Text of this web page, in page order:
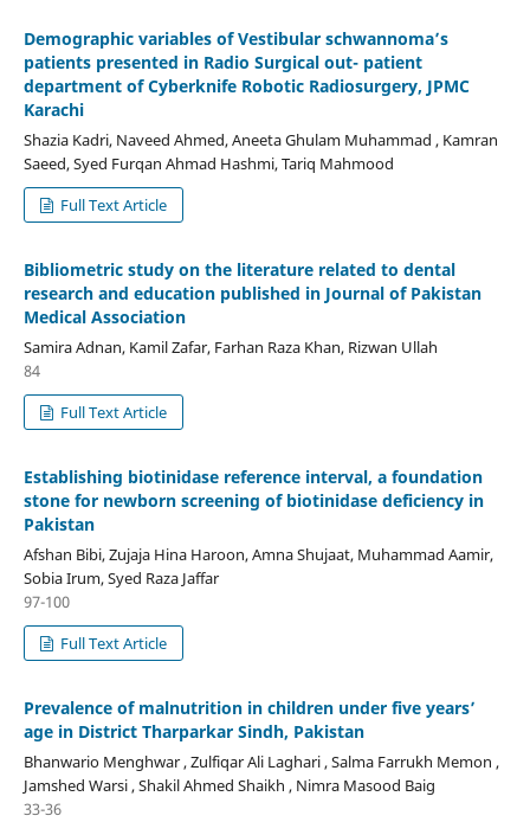
Demographic variables of Vestibular schwannoma’s
patients presented in Radio Surgical out- patient
department of Cyberknife Robotic Radiosurgery, JPMC
Karachi
Shazia Kadri, Naveed Ahmed, Aneeta Ghulam Muhammad , Kamran
Saeed, Syed Furqan Ahmad Hashmi, Tariq Mahmood
Full Text Article
Bibliometric study on the literature related to dental
research and education published in Journal of Pakistan
Medical Association
Samira Adnan, Kamil Zafar, Farhan Raza Khan, Rizwan Ullah
84
Full Text Article
Establishing biotinidase reference interval, a foundation
stone for newborn screening of biotinidase deficiency in
Pakistan
Afshan Bibi, Zujaja Hina Haroon, Amna Shujaat, Muhammad Aamir,
Sobia Irum, Syed Raza Jaffar
97-100
Full Text Article
Prevalence of malnutrition in children under five years’
age in District Tharparkar Sindh, Pakistan
Bhanwario Menghwar , Zulfiqar Ali Laghari , Salma Farrukh Memon ,
Jamshed Warsi , Shakil Ahmed Shaikh , Nimra Masood Baig
33-36